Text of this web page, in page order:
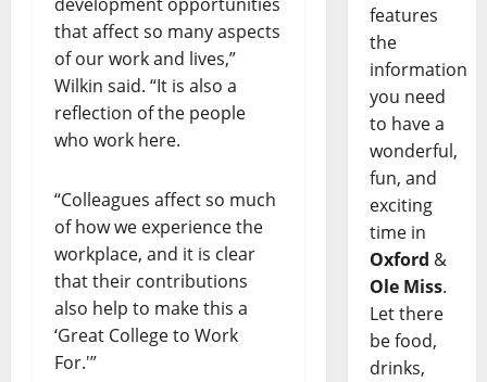
that affect so many aspects
of our work and lives,”
Wilkin said. “It is also a
reflection of the people
who work here.
“Colleagues affect so much
of how we experience the
workplace, and it is clear
that their contributions
also help to make this a
‘Great College to Work
For.'”
features
the
information
you need
to have a
wonderful,
fun, and
exciting
time in
Oxford &
Ole Miss.
Let there
be food,
drinks,